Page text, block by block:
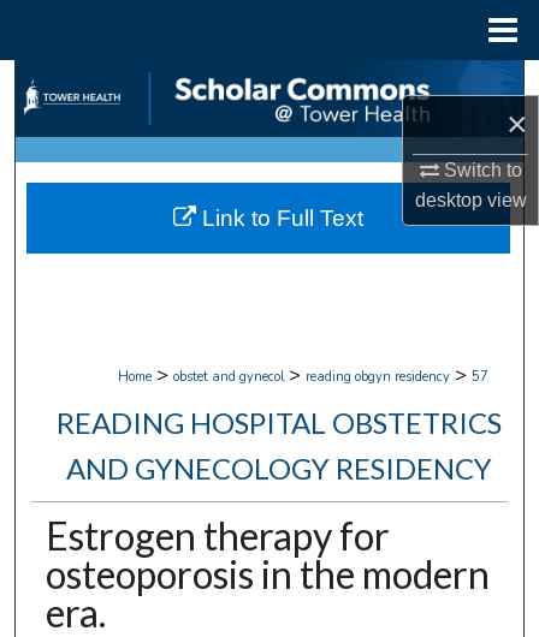
×
Switch to
desktopview
Search
Browse Collections
My Account
Home > obstet and gynecol > reading obgyn residency > 57
READING HOSPITAL OBSTETRICS
AND GYNECOLOGY RESIDENCY
Estrogen therapy for
osteoporosis in the modern
era.
Link to Full Text